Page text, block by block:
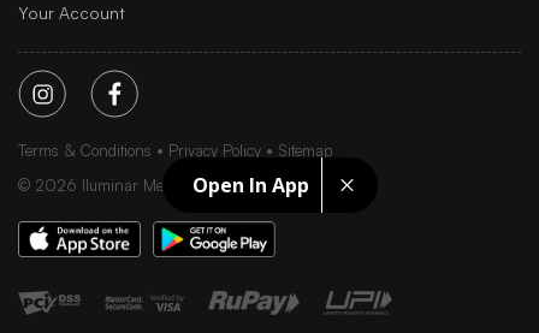
Open In App
Your Account
Terms & Conditions Privacy Policy
Sitemap
© 2026 Iluminar Media Ltd.